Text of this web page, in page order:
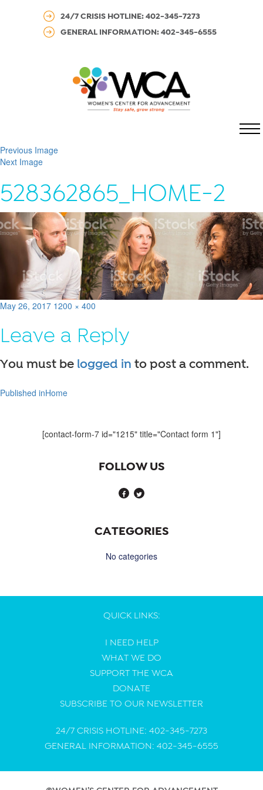
24/7 CRISIS HOTLINE: 402-345-7273
GENERAL INFORMATION: 402-345-6555
Previous Image
Next Image
528362865_HOME-2
Posted
May 26, 2017 Full
1200 × 400
Leave a Reply
You must be logged in to post a comment.
Post
Published inHome
[contact-form-7 id="1215" title="Contact form 1"]
FOLLOW US
CATEGORIES
No categories
QUICK LINKS:
I NEED HELP
WHAT WE DO
SUPPORT THE WCA
DONATE
SUBSCRIBE TO OUR NEWSLETTER
24/7 CRISIS HOTLINE: 402-345-7273
GENERAL INFORMATION: 402-345-6555